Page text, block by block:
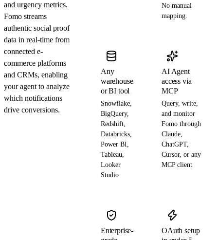
and urgency metrics.
Fomo streams
authentic social proof
data in real-time from
connected e-
commerce platforms
and CRMs, enabling
your agent to analyze
which notifications
drive conversions.
No manual
mapping.
Any
warehouse
or BI tool
Snowflake,
BigQuery,
Redshift,
Databricks,
Power BI,
Tableau,
Looker
Studio
AI Agent
access via
MCP
Query, write,
and monitor
Fomo through
Claude,
ChatGPT,
Cursor, or any
MCP client
Enterprise-
OAuth setup